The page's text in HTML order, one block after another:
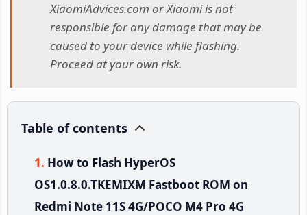
XiaomiAdvices.com or Xiaomi is not
responsible for any damage that may be
caused to your device while flashing.
Proceed at your own risk.
Table of contents
How to Flash HyperOS
OS1.0.8.0.TKEMIXM Fastboot ROM on
Redmi Note 11S 4G/POCO M4 Pro 4G